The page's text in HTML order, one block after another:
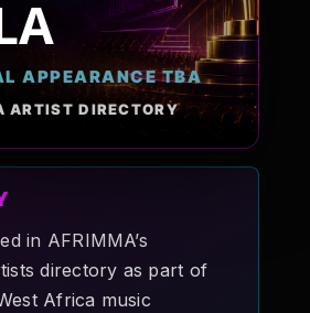
APPEARANCE TBA
ARTIST DIRECTORY
in AFRIMMA’s
directory as part of
Africa music